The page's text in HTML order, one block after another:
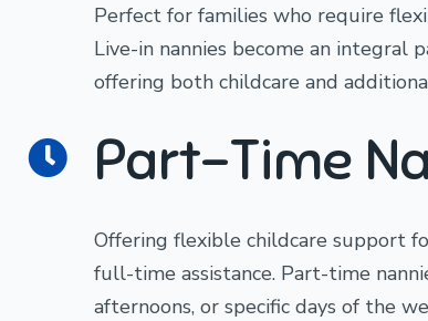
Perfect for families who require
Live-in nannies become an integral
offering both childcare and
Part-Time
Offering flexible childcare support
full-time assistance. Part-time
afternoons, or specific days of the